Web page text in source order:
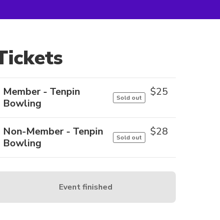
Member - Tenpin
Bowling
Sold out $25
Non-Member - Tenpin
Bowling
Sold out $28
Event finished